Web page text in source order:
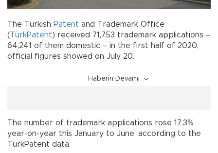
The Turkish Patent and Trademark Office
(TürkPatent) received 71,753 trademark applications –
64,241 of them domestic – in the first half of 2020,
official figures showed on July 20.
Haberin Devamı
The number of trademark applications rose 17.3%
year-on-year this January to June, according to the
TürkPatent data.